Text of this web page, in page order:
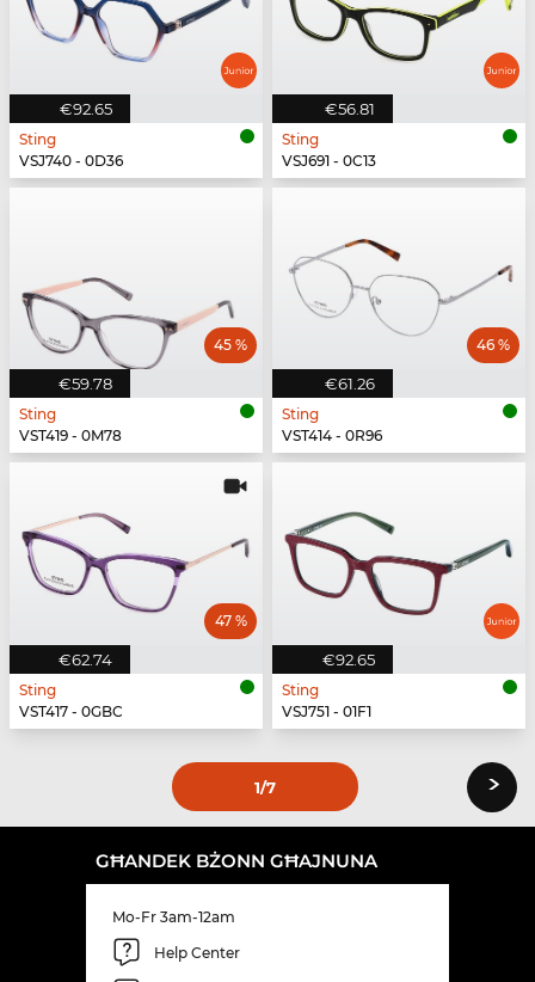
€92.65
Sting
VSJ740 - 0D36
€56.81
Sting
VSJ691 - 0C13
€59.78
45 %
Sting
VST419 - 0M78
€61.26
46 %
Sting
VST414 - 0R96
€62.74
47 %
Sting
VST417 - 0GBC
€92.65
Sting
VSJ751 - 01F1
1/7 ›
GĦANDEK BŻONN GĦAJNUNA
Mo-Fr 3am-12am
Help Center